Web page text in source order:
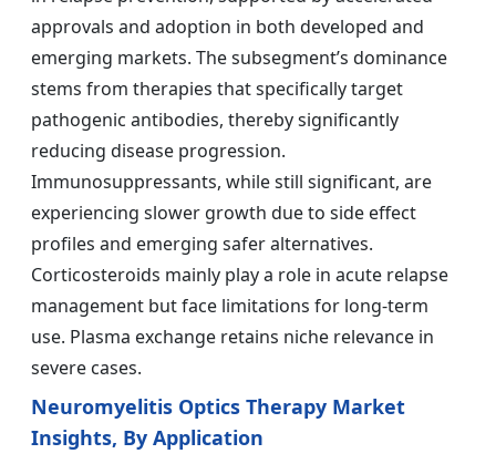
approvals and adoption in both developed and
emerging markets. The subsegment’s dominance
stems from therapies that specifically target
pathogenic antibodies, thereby significantly
reducing disease progression.
Immunosuppressants, while still significant, are
experiencing slower growth due to side effect
profiles and emerging safer alternatives.
Corticosteroids mainly play a role in acute relapse
management but face limitations for long-term
use. Plasma exchange retains niche relevance in
severe cases.
Neuromyelitis Optics Therapy Market
Insights, By Application